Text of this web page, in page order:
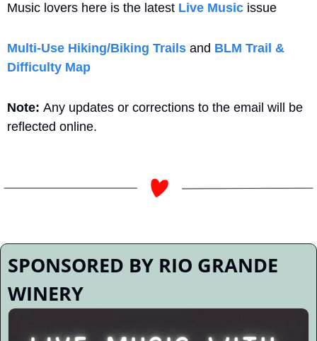
Music lovers here is the latest Live Music issue
Multi-Use Hiking/Biking Trails and BLM Trail &
Difficulty Map
Note: Any updates or corrections to the email will be
reflected online.
SPONSORED BY RIO GRANDE
WINERY